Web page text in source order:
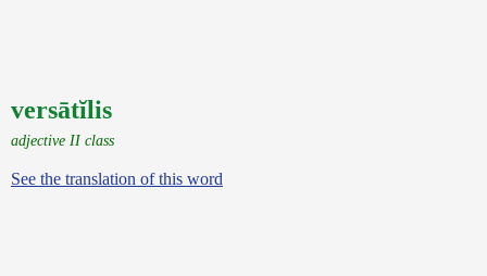
versātĭlis
adjective II class
See the translation of this word